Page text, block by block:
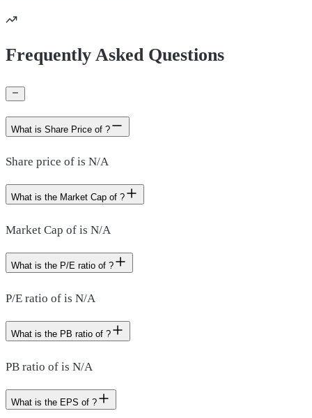
Frequently Asked Questions
What is Share Price of ?
Share price of is N/A
What is the Market Cap of ?
Market Cap of is N/A
What is the P/E ratio of ?
P/E ratio of is N/A
What is the PB ratio of ?
PB ratio of is N/A
What is the EPS of ?